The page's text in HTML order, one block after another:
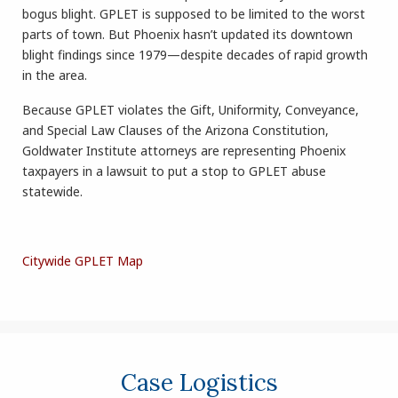
bogus blight. GPLET is supposed to be limited to the worst
parts of town. But Phoenix hasn’t updated its downtown
blight findings since 1979—despite decades of rapid growth
in the area.
Because GPLET violates the Gift, Uniformity, Conveyance,
and Special Law Clauses of the Arizona Constitution,
Goldwater Institute attorneys are representing Phoenix
taxpayers in a lawsuit to put a stop to GPLET abuse
statewide.
Citywide GPLET Map
Case Logistics